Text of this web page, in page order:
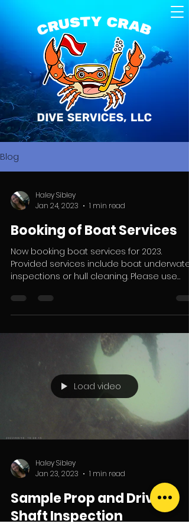
Blog
Haley Sibley
Jan 24, 2023
1 min read
Booking of Boat Services
Now booking boat services for 2023.
Provided services include boat underwater
inspections or hull cleaning. Please use
Load video
Haley Sibley
Jan 23, 2023
1 min read
Sample Prop and Drive
Shaft Inspection